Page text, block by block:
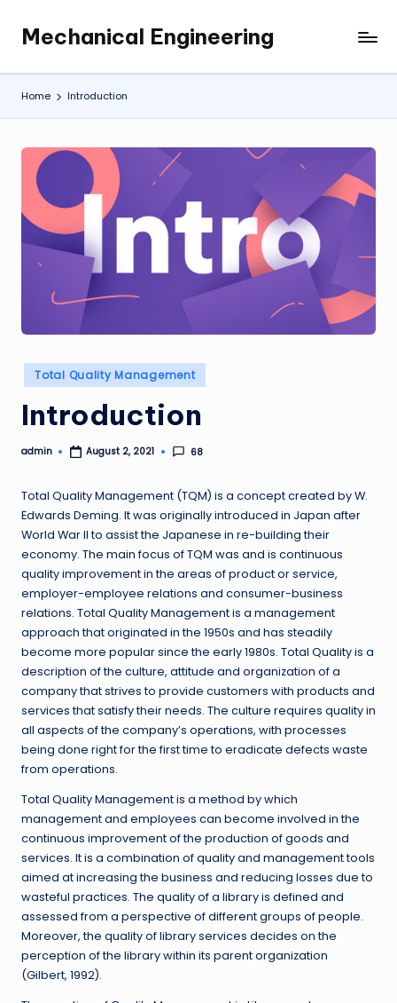
content
Mechanical Engineering
Engineering
the
Future,
at
Time.
Home Introduction
Posted
in
Total Quality Management
Introduction
Posted
admin August 2, 2021 68
Total Quality Management (TQM) is a concept created by W.
Edwards Deming. It was originally introduced in Japan after
World War II to assist the Japanese in re-building their
economy. The main focus of TQM was and is continuous
quality improvement in the areas of product or service,
employer-employee relations and consumer-business
relations. Total Quality Management is a management
approach that originated in the 1950s and has steadily
become more popular since the early 1980s. Total Quality is a
description of the culture, attitude and organization of a
company that strives to provide customers with products and
services that satisfy their needs. The culture requires quality in
all aspects of the company’s operations, with processes
being done right for the first time to eradicate defects waste
from operations.
Total Quality Management is a method by which
management and employees can become involved in the
continuous improvement of the production of goods and
services. It is a combination of quality and management tools
aimed at increasing the business and reducing losses due to
wasteful practices. The quality of a library is defined and
assessed from a perspective of different groups of people.
Moreover, the quality of library services decides on the
perception of the library within its parent organization
(Gilbert, 1992).